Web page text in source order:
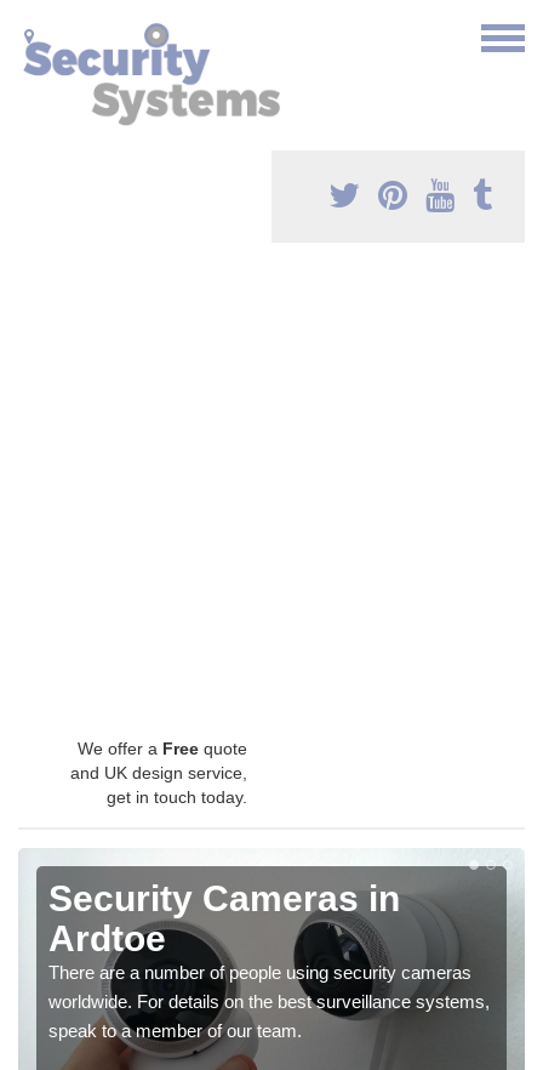
We offer a Free quote
and UK design service,
get in touch today.
Security Cameras in
Ardtoe
There are a number of people using security cameras
worldwide. For details on the best surveillance systems,
speak to a member of our team.